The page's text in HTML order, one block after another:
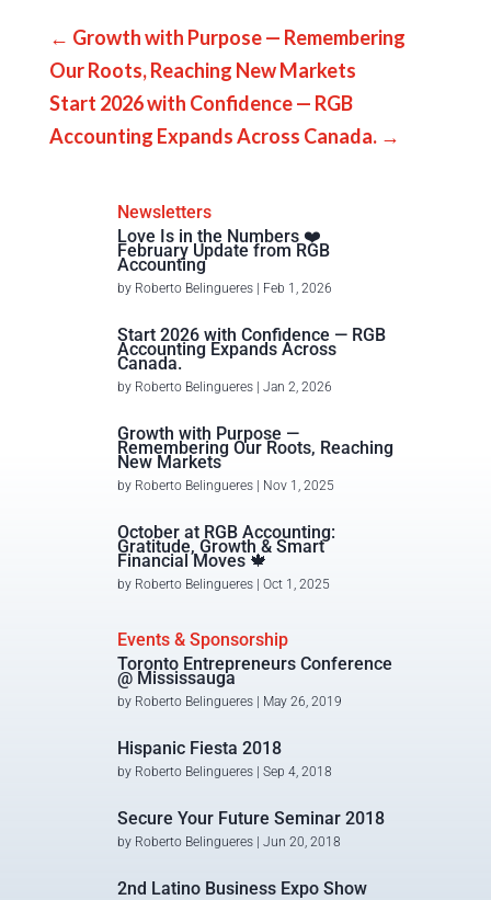
← Growth with Purpose — Remembering
Our Roots, Reaching New Markets
Start 2026 with Confidence — RGB
Accounting Expands Across Canada.→
Newsletters
Love Is in the Numbers ❤️
February Update from RGB
Accounting
by Roberto Belingueres| Feb 1, 2026
Start 2026 with Confidence — RGB
Accounting Expands Across
Canada.
by Roberto Belingueres| Jan 2, 2026
Growth with Purpose —
Remembering Our Roots, Reaching
New Markets
by Roberto Belingueres| Nov 1, 2025
October at RGB Accounting:
Gratitude, Growth & Smart
Financial Moves 🍁
by Roberto Belingueres| Oct 1, 2025
Events & Sponsorship
Toronto Entrepreneurs Conference
@ Mississauga
by Roberto Belingueres| May 26, 2019
Hispanic Fiesta 2018
by Roberto Belingueres| Sep 4, 2018
Secure Your Future Seminar 2018
by Roberto Belingueres| Jun 20, 2018
2nd Latino Business Expo Show